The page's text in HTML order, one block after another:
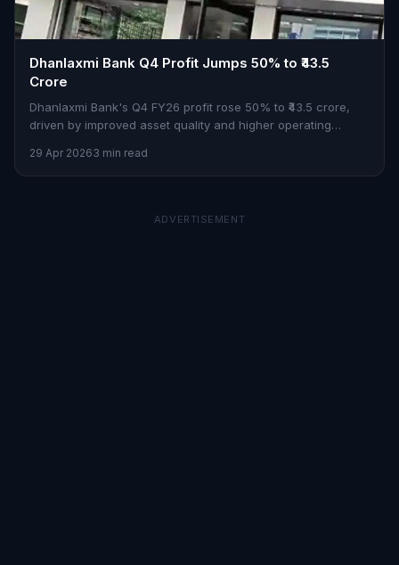
Dhanlaxmi Bank Q4 Profit Jumps 50% to ₹43.5
Crore
Dhanlaxmi Bank's Q4 FY26 profit rose 50% to ₹43.5 crore,
driven by improved asset quality and higher operating
29 Apr 20263 min read
ADVERTISEMENT